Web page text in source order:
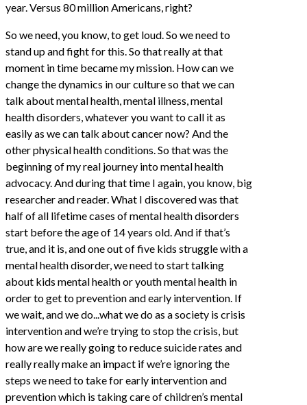
year. Versus 80 million Americans, right?
So we need, you know, to get loud. So we need to
stand up and fight for this. So that really at that
moment in time became my mission. How can we
change the dynamics in our culture so that we can
talk about mental health, mental illness, mental
health disorders, whatever you want to call it as
easily as we can talk about cancer now? And the
other physical health conditions. So that was the
beginning of my real journey into mental health
advocacy. And during that time I again, you know, big
researcher and reader. What I discovered was that
half of all lifetime cases of mental health disorders
start before the age of 14 years old. And if that’s
true, and it is, and one out of five kids struggle with a
mental health disorder, we need to start talking
about kids mental health or youth mental health in
order to get to prevention and early intervention. If
we wait, and we do...what we do as a society is crisis
intervention and we’re trying to stop the crisis, but
how are we really going to reduce suicide rates and
really really make an impact if we’re ignoring the
steps we need to take for early intervention and
prevention which is taking care of children’s mental